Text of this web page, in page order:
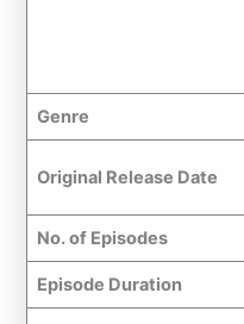
Genre
Original Release Date
No. of Episodes
Episode Duration